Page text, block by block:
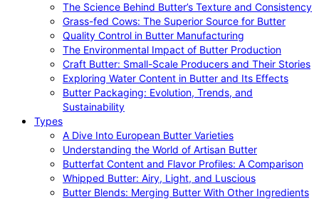
The Science Behind Butter’s Texture and Consistency
Grass-fed Cows: The Superior Source for Butter
Quality Control in Butter Manufacturing
The Environmental Impact of Butter Production
Craft Butter: Small-Scale Producers and Their Stories
Exploring Water Content in Butter and Its Effects
Butter Packaging: Evolution, Trends, and
Sustainability
Types
A Dive Into European Butter Varieties
Understanding the World of Artisan Butter
Butterfat Content and Flavor Profiles: A Comparison
Whipped Butter: Airy, Light, and Luscious
Butter Blends: Merging Butter With Other Ingredients